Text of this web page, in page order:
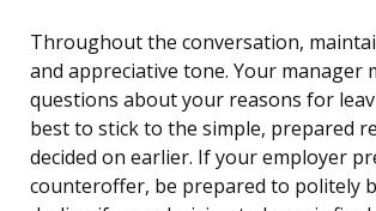
Throughout the conversation,
and appreciative tone. Your manager
questions about your reasons for
best to stick to the simple, prepared
decided on earlier. If your employer
counteroffer, be prepared to politely